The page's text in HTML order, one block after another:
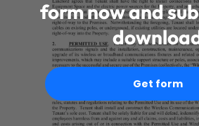
form now and
Get form